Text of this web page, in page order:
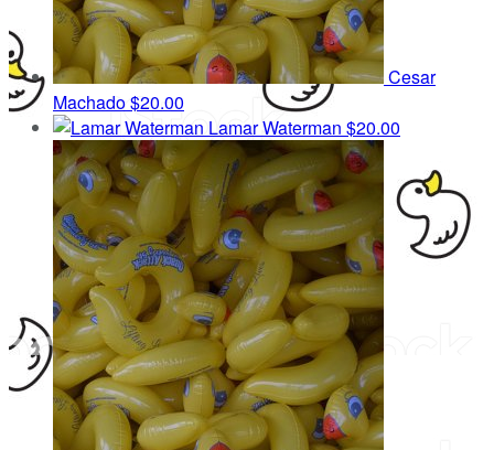
Cesar
Machado$20.00
Lamar Waterman $20.00